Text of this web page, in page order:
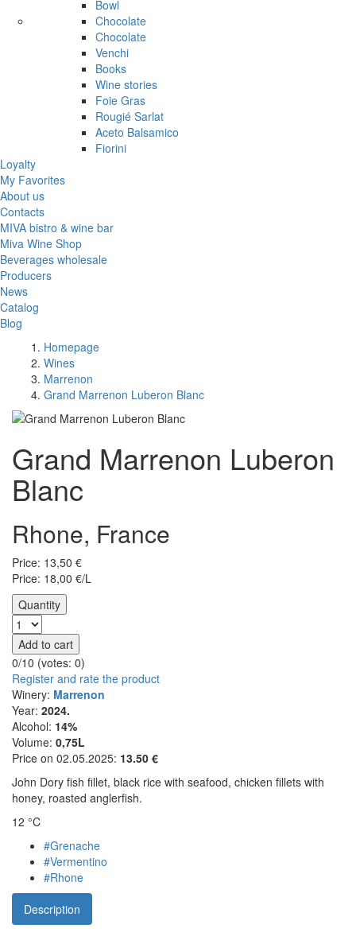
Bowl
Chocolate
Chocolate
Venchi
Books
Wine stories
Foie Gras
Rougié Sarlat
Aceto Balsamico
Fiorini
Loyalty
My Favorites
About us
Contacts
MIVA bistro & wine bar
Miva Wine Shop
Beverages wholesale
Producers
News
Catalog
Blog
Homepage
Wines
Marrenon
Grand Marrenon Luberon Blanc
Grand Marrenon Luberon
Blanc
Rhone, France
Price: 13,50 €
Price: 18,00 €/L
Quantity
Add to cart
0/10 (votes: 0)
Register and rate the product
Winery: Marrenon
Year: 2024.
Alcohol: 14%
Volume: 0,75L
Price on 02.05.2025: 13.50 €
John Dory fish fillet, black rice with seafood, chicken fillets with
honey, roasted anglerfish.
12 °C
#Grenache
#Vermentino
#Rhone
Description